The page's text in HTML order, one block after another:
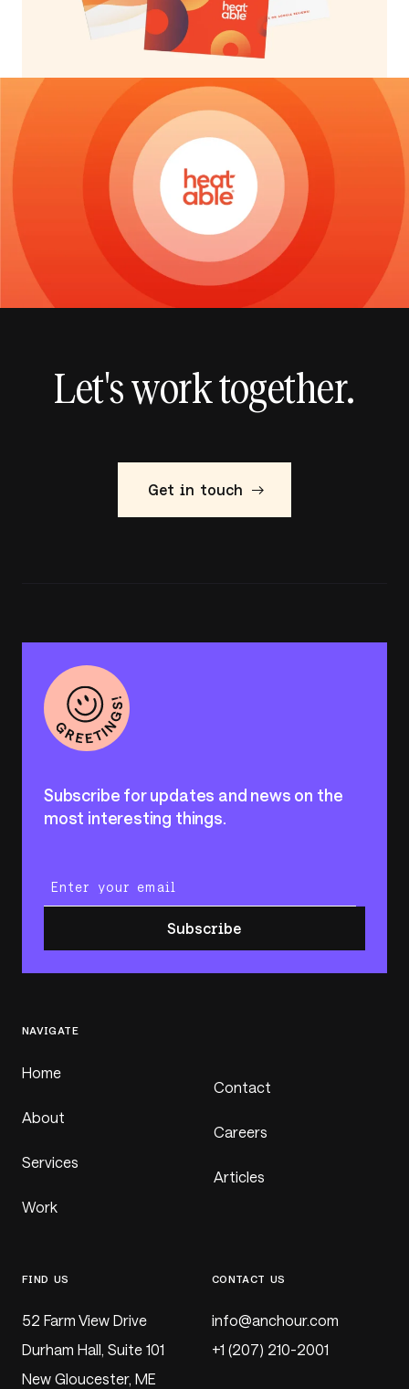
Let's work together.
Get in touch
Subscribe for updates and news on the
most interesting things.
Subscribe
NAVIGATE
Home
About
Services
Work
Contact
Careers
Articles
FIND US
52 Farm View Drive
Durham Hall, Suite 101
New Gloucester, ME
CONTACT US
@
+1 (207) 210-2001